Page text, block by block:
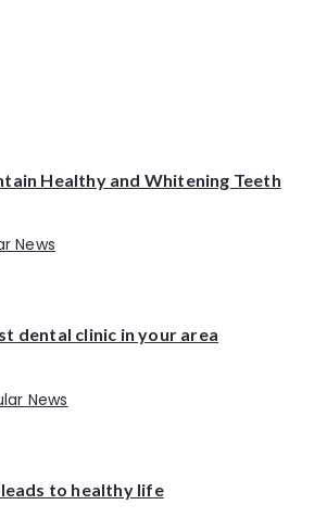
Healthy and Whitening Teeth
News
dental clinic in your area
News
to healthy life